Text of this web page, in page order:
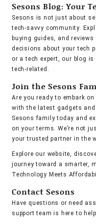
Sesons Blog: Your
Sesons is not just about
tech-savvy community.
buying guides, and
decisions about your tech
or a tech expert, our blog
tech-related.
Join the Sesons
Are you ready to embark
with the latest gadgets and
Sesons family today and
on your terms. We’re not
your trusted partner in the
Explore our website,
journey toward a smarter,
Technology Meets
Contact Sesons
Have questions or need
support team is here to